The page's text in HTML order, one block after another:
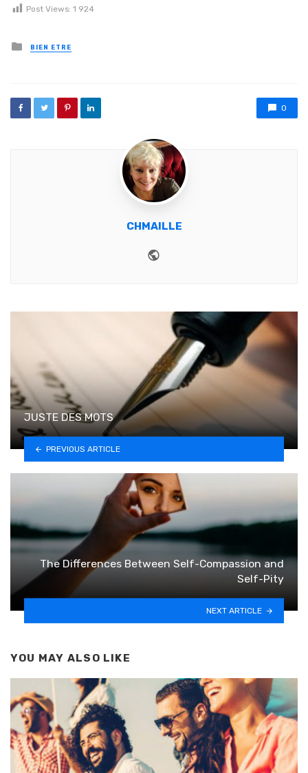
Post Views: 1 924
Posted in
BIEN ETRE
0
CHMAILLE
JUSTE DES MOTS
PREVIOUS ARTICLE
The Differences Between Self-Compassion and
Self-Pity
NEXT ARTICLE
YOU MAY ALSO LIKE